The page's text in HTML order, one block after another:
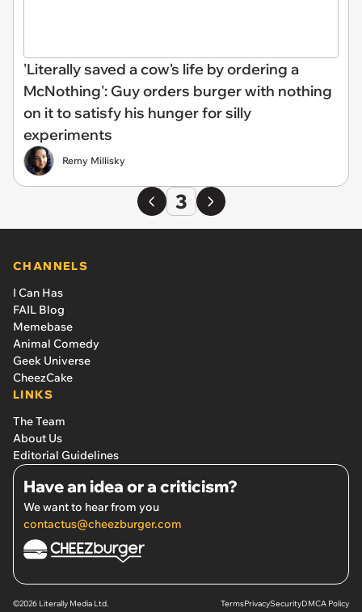
'Literally saved a cow's life by ordering a
McNothing': Guy orders burger with nothing
on it to satisfy his hunger for silly
experiments
Remy Millisky
3
CHANNELS
I Can Has
FAIL Blog
Memebase
Animal Comedy
Geek Universe
CheezCake
LINKS
The Team
About Us
Editorial Guidelines
Have an idea or a criticism?
We want to hear from you
contactus@cheezburger.com
©2026 Literally Media Ltd. TermsPrivacySecurityDMCA Policy